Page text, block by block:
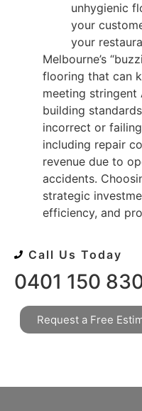
unhygienic
your
your
Melbourne’s
flooring that can
meeting stringent
building
incorrect or
including repair
revenue due to
accidents.
strategic
efficiency, and
Call Us Today
0401 150
Request a Free